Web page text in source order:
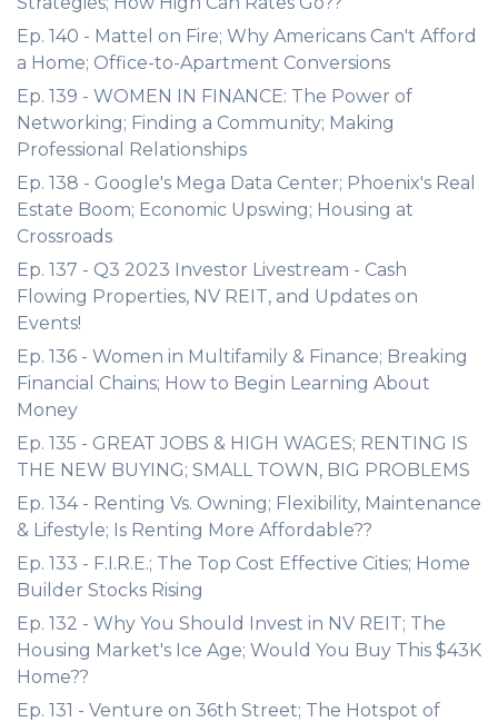
Ep. 140 - Mattel on Fire; Why Americans Can't Afford
a Home; Office-to-Apartment Conversions
Ep. 139 - WOMEN IN FINANCE: The Power of
Networking; Finding a Community; Making
Professional Relationships
Ep. 138 - Google's Mega Data Center; Phoenix's Real
Estate Boom; Economic Upswing; Housing at
Crossroads
Ep. 137 - Q3 2023 Investor Livestream - Cash
Flowing Properties, NV REIT, and Updates on
Events!
Ep. 136 - Women in Multifamily & Finance; Breaking
Financial Chains; How to Begin Learning About
Money
Ep. 135 - GREAT JOBS & HIGH WAGES; RENTING IS
THE NEW BUYING; SMALL TOWN, BIG PROBLEMS
Ep. 134 - Renting Vs. Owning; Flexibility, Maintenance
& Lifestyle; Is Renting More Affordable??
Ep. 133 - F.I.R.E.; The Top Cost Effective Cities; Home
Builder Stocks Rising
Ep. 132 - Why You Should Invest in NV REIT; The
Housing Market's Ice Age; Would You Buy This $43K
Home??
Ep. 131 - Venture on 36th Street; The Hotspot of